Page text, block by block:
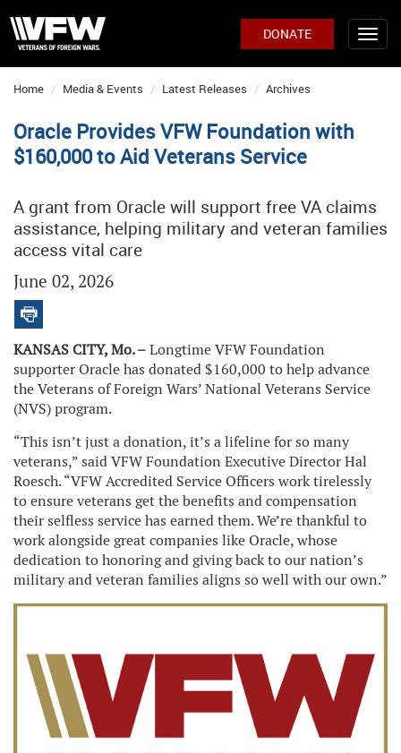
DONATE
Home Media & Events Latest Releases Archives
Oracle Provides VFW Foundation with
$160,000 to Aid Veterans Service
A grant from Oracle will support free VA claims
assistance, helping military and veteran families
access vital care
June 02, 2026
KANSAS CITY, Mo. –Longtime VFW Foundation
supporter Oracle has donated $160,000 to help advance
the Veterans of Foreign Wars’ National Veterans Service
(NVS) program.
“This isn’t just a donation, it’s a lifeline for so many
veterans,” said VFW Foundation Executive Director Hal
Roesch. “VFW Accredited Service Officers work tirelessly
to ensure veterans get the benefits and compensation
their selfless service has earned them. We’re thankful to
work alongside great companies like Oracle, whose
dedication to honoring and giving back to our nation’s
military and veteran families aligns so well with our own.”